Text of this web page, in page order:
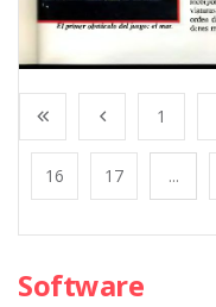
1
16 17 ...
Software